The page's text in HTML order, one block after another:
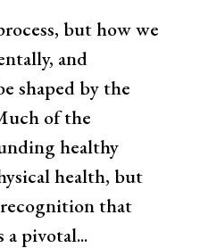
but how we
and
shaped by the
of the
healthy
health, but
that
pivotal...